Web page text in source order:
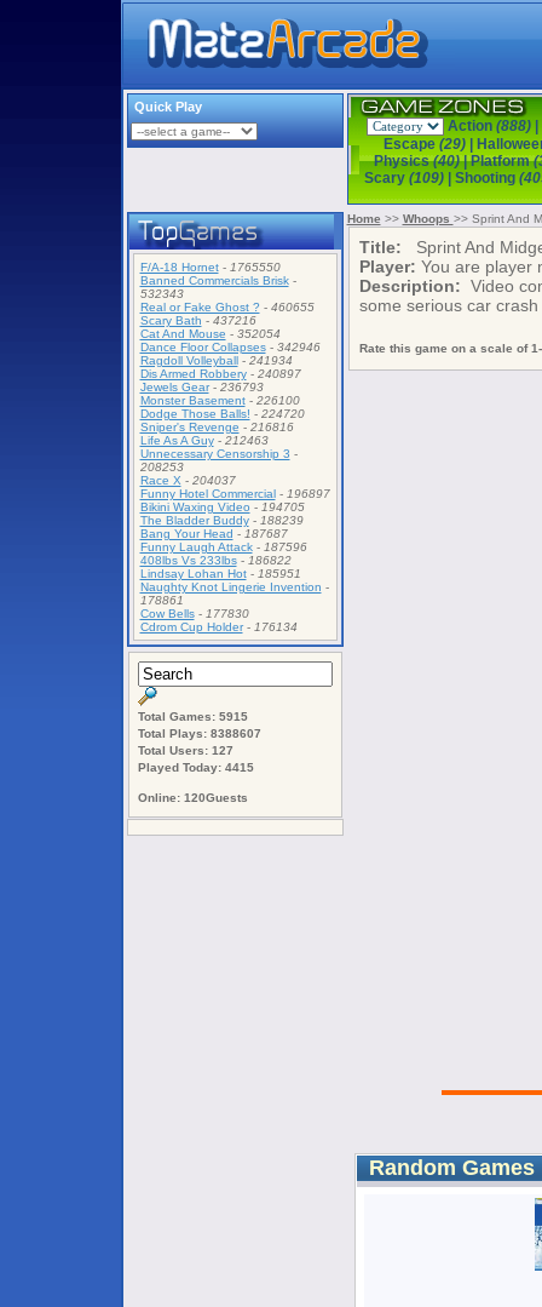
Quick Play
Action (888)
Escape (29)|
Physics(40)|Platform
Scary (109) Shooting
F/A-18 Hornet- 1765550
Banned Commercials Brisk-
532343
Real or Fake Ghost ? - 460655
Scary Bath - 437216
Cat And Mouse - 352054
Dance Floor Collapses- 342946
Ragdoll Volleyball- 241934
Dis Armed Robbery- 240897
Jewels Gear- 236793
Monster Basement- 226100
Dodge Those Balls! - 224720
Sniper's Revenge - 216816
Life As A Guy- 212463
Unnecessary Censorship 3 -
208253
Race X - 204037
Funny Hotel Commercial- 196897
Bikini Waxing Video - 194705
The Bladder Buddy- 188239
Bang Your Head - 187687
Funny Laugh Attack- 187596
408lbs Vs 233lbs- 186822
Lindsay Lohan Hot- 185951
Naughty Knot Lingerie Invention -
178861
Cow Bells- 177830
Cdrom Cup Holder- 176134
Total Games: 5915
Total Plays: 8388607
Total Users: 127
Played Today: 4415
Online: 120Guests
Home >> Whoops >> Sprint And
Title: Sprint And
Player: You are player
Description: Video
some serious car
Rate this game on a scale of
Random Games